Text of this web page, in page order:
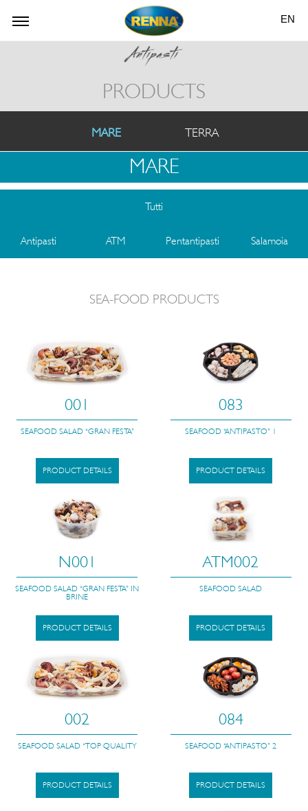
EN
PRODUCTS
MARE TERRA
MARE
Tutti
Antipasti ATM Pentantipasti Salamoia
SEA-FOOD PRODUCTS
001
SEAFOOD SALAD “GRAN FESTA”
PRODUCT DETAILS
083
SEAFOOD “ANTIPASTO” 1
PRODUCT DETAILS
N001
SEAFOOD SALAD “GRAN FESTA” IN
BRINE
PRODUCT DETAILS
ATM002
SEAFOOD SALAD
PRODUCT DETAILS
002
SEAFOOD SALAD “TOP QUALITY
PRODUCT DETAILS
084
SEAFOOD “ANTIPASTO” 2
PRODUCT DETAILS